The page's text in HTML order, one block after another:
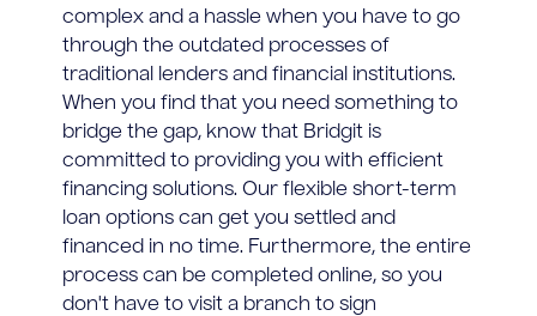
complex and a hassle when you have to go
through the outdated processes of
traditional lenders and financial institutions.
When you find that you need something to
bridge the gap, know that Bridgit is
committed to providing you with efficient
financing solutions. Our flexible short-term
loan options can get you settled and
financed in no time. Furthermore, the entire
process can be completed online, so you
don't have to visit a branch to sign